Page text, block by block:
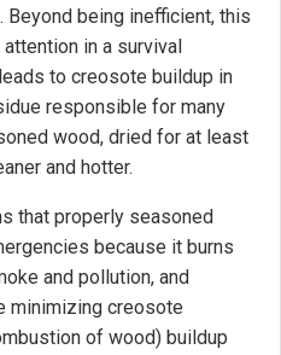
being inefficient, this
in a survival
to creosote buildup in
responsible for many
wood, dried for at least
and hotter.
that properly seasoned
because it burns
and pollution, and
minimizing creosote
of wood) buildup